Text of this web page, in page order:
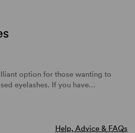
option for those wanting to
eyelashes. If you have…
Help, Advice & FAQs